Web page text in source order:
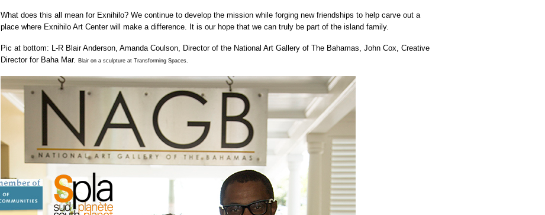
What does this all mean for Exnihilo? We continue to develop the mission while forging new friendships to help carve out a
place where Exnihilo Art Center will make a difference. It is our hope that we can truly be part of the island family.
Pic at bottom: L-R Blair Anderson, Amanda Coulson, Director of the National Art Gallery of The Bahamas, John Cox, Creative
Director for Baha Mar. Blair on a sculpture at Transforming Spaces.